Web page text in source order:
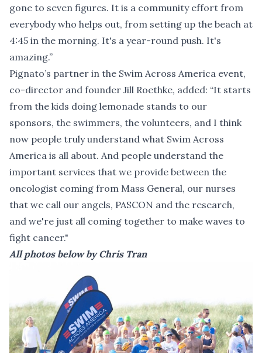
gone to seven figures. It is a community effort from
everybody who helps out, from setting up the beach at
4:45 in the morning. It's a year-round push. It's
amazing.”
Pignato’s partner in the Swim Across America event,
co-director and founder Jill Roethke, added: “It starts
from the kids doing lemonade stands to our
sponsors, the swimmers, the volunteers, and I think
now people truly understand what Swim Across
America is all about. And people understand the
important services that we provide between the
oncologist coming from Mass General, our nurses
that we call our angels, PASCON and the research,
and we're just all coming together to make waves to
fight cancer."
All photos below by Chris Tran